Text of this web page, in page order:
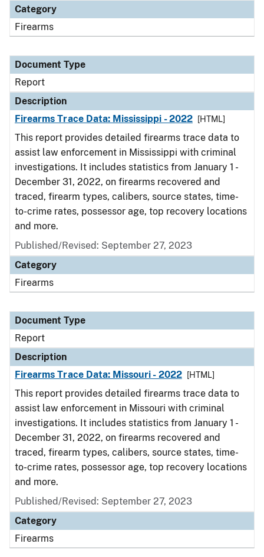
Category
Firearms
Document Type
Report
Description
Firearms Trace Data: Mississippi - 2022
[HTML]
This report provides detailed firearms trace data to
assist law enforcement in Mississippi with criminal
investigations. It includes statistics from January 1 -
December 31, 2022, on firearms recovered and
traced, firearm types, calibers, source states, time-
to-crime rates, possessor age, top recovery locations
and more.
Published/Revised: September 27, 2023
Category
Firearms
Document Type
Report
Description
Firearms Trace Data: Missouri - 2022
[HTML]
This report provides detailed firearms trace data to
assist law enforcement in Missouri with criminal
investigations. It includes statistics from January 1 -
December 31, 2022, on firearms recovered and
traced, firearm types, calibers, source states, time-
to-crime rates, possessor age, top recovery locations
and more.
Published/Revised: September 27, 2023
Category
Firearms